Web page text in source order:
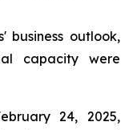
business outlook,
capacity were
24, 2025,